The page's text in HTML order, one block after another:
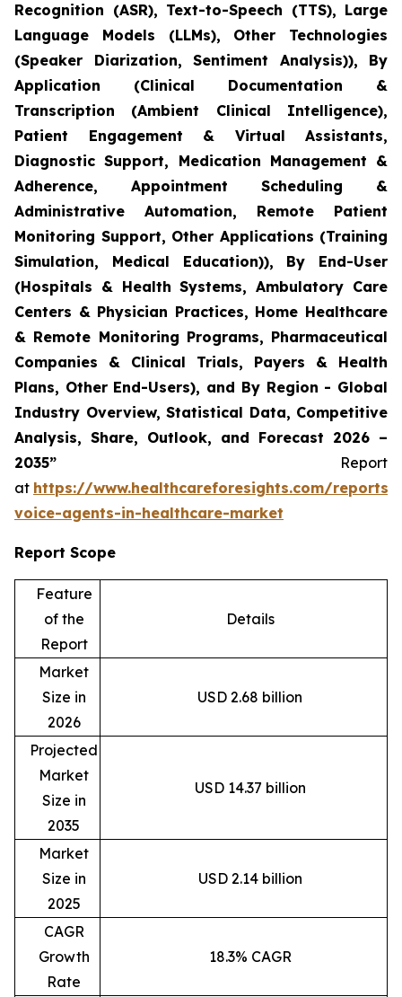
Recognition (ASR), Text-to-Speech (TTS), Large
Language Models (LLMs), Other Technologies
(Speaker Diarization, Sentiment Analysis)), By
Application (Clinical Documentation &
Transcription (Ambient Clinical Intelligence),
Patient Engagement & Virtual Assistants,
Diagnostic Support, Medication Management &
Adherence, Appointment Scheduling &
Administrative Automation, Remote Patient
Monitoring Support, Other Applications (Training
Simulation, Medical Education)), By End-User
(Hospitals & Health Systems, Ambulatory Care
Centers & Physician Practices, Home Healthcare
& Remote Monitoring Programs, Pharmaceutical
Companies & Clinical Trials, Payers & Health
Plans, Other End-Users), and By Region - Global
Industry Overview, Statistical Data, Competitive
Analysis, Share, Outlook, and Forecast 2026 –
2035” Report
at https://www.healthcareforesights.com/reports/
voice-agents-in-healthcare-market
Report Scope
Feature
of the
Report
Details
Market
Size in
2026
USD 2.68 billion
Projected
Market
Size in
2035
USD 14.37 billion
Market
Size in
2025
USD 2.14 billion
CAGR
Growth
Rate
18.3% CAGR